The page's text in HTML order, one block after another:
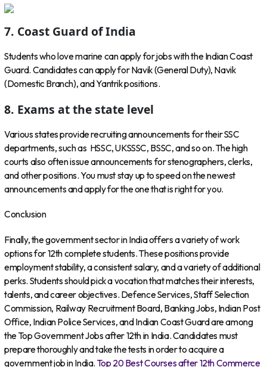
7. Coast Guard of India
Students who love marine can apply for jobs with the Indian Coast
Guard. Candidates can apply for Navik (General Duty), Navik
(Domestic Branch), and Yantrik positions.
8. Exams at the state level
Various states provide recruiting announcements for their SSC
departments, such as HSSC, UKSSSC, BSSC, and so on. The high
courts also often issue announcements for stenographers, clerks,
and other positions. You must stay up to speed on the newest
announcements and apply for the one that is right for you.
Conclusion
Finally, the government sector in India offers a variety of work
options for 12th complete students. These positions provide
employment stability, a consistent salary, and a variety of additional
perks. Students should pick a vocation that matches their interests,
talents, and career objectives. Defence Services, Staff Selection
Commission, Railway Recruitment Board, Banking Jobs, Indian Post
Office, Indian Police Services, and Indian Coast Guard are among
the Top Government Jobs after 12th in India. Candidates must
prepare thoroughly and take the tests in order to acquire a
government job in India. Top 20 Best Courses after 12th Commerce